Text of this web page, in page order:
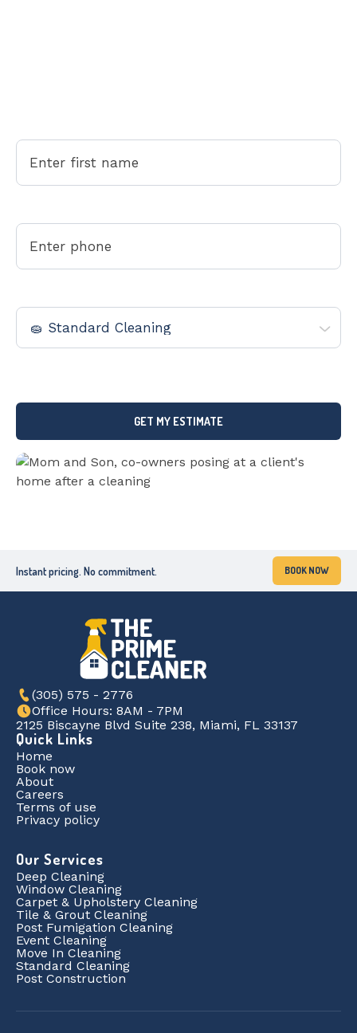
Instant pricing. No commitment. BOOK NOW
(305) 575 - 2776
Office Hours: 8AM - 7PM
2125 Biscayne Blvd Suite 238, Miami, FL 33137
Quick Links
Home
Book now
About
Careers
Terms of use
Privacy policy
Our Services
Deep Cleaning
Window Cleaning
Carpet & Upholstery Cleaning
Tile & Grout Cleaning
Post Fumigation Cleaning
Event Cleaning
Move In Cleaning
Standard Cleaning
Post Construction